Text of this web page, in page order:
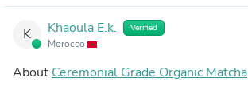
K Khaoula E.k. Verified
Morocco
About Ceremonial Grade Organic Matcha